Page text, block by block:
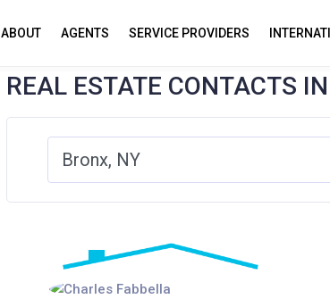
ABOUT AGENTS SERVICE PROVIDERS
REAL ESTATE CONTACTS IN